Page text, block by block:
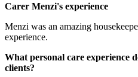
Carer Menzi's experience
Menzi was an amazing
experience.
What personal care experience
clients?